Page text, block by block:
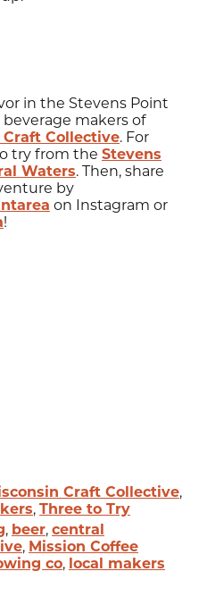
in the Stevens Point
makers of
Collective. For
try from the Stevens
Waters. Then, share
by
on Instagram or
!
Craft Collective,
, Three to Try
, beer, central
, Mission Coffee
co, local makers